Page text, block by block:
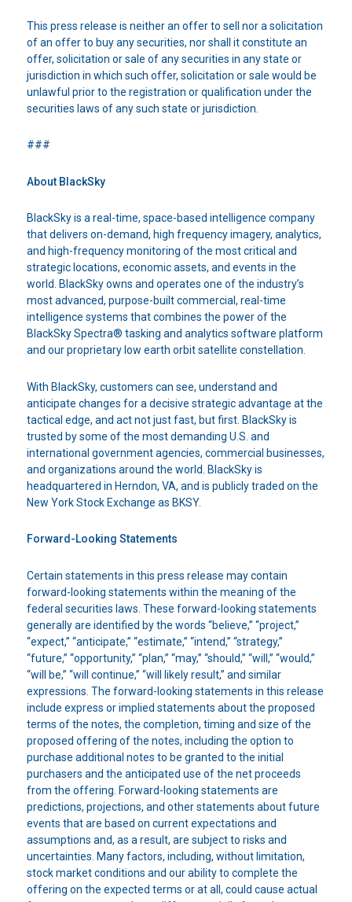
This press release is neither an offer to sell nor a solicitation
of an offer to buy any securities, nor shall it constitute an
offer, solicitation or sale of any securities in any state or
jurisdiction in which such offer, solicitation or sale would be
unlawful prior to the registration or qualification under the
securities laws of any such state or jurisdiction.
###
About BlackSky
BlackSky is a real-time, space-based intelligence company
that delivers on-demand, high frequency imagery, analytics,
and high-frequency monitoring of the most critical and
strategic locations, economic assets, and events in the
world. BlackSky owns and operates one of the industry’s
most advanced, purpose-built commercial, real-time
intelligence systems that combines the power of the
BlackSky Spectra® tasking and analytics software platform
and our proprietary low earth orbit satellite constellation.
With BlackSky, customers can see, understand and
anticipate changes for a decisive strategic advantage at the
tactical edge, and act not just fast, but first. BlackSky is
trusted by some of the most demanding U.S. and
international government agencies, commercial businesses,
and organizations around the world. BlackSky is
headquartered in Herndon, VA, and is publicly traded on the
New York Stock Exchange as BKSY.
Forward-Looking Statements
Certain statements in this press release may contain
forward-looking statements within the meaning of the
federal securities laws. These forward-looking statements
generally are identified by the words “believe,” “project,”
“expect,” “anticipate,” “estimate,” “intend,” “strategy,”
“future,” “opportunity,” “plan,” “may,” “should,” “will,” “would,”
“will be,” “will continue,” “will likely result,” and similar
expressions. The forward-looking statements in this release
include express or implied statements about the proposed
terms of the notes, the completion, timing and size of the
proposed offering of the notes, including the option to
purchase additional notes to be granted to the initial
purchasers and the anticipated use of the net proceeds
from the offering. Forward-looking statements are
predictions, projections, and other statements about future
events that are based on current expectations and
assumptions and, as a result, are subject to risks and
uncertainties. Many factors, including, without limitation,
stock market conditions and our ability to complete the
offering on the expected terms or at all, could cause actual